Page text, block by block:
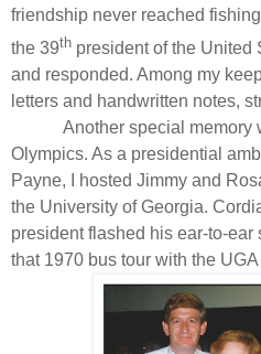
friendship never reached
the 39th president of the United
and responded. Among my
letters and handwritten notes,
Another special memory
Olympics. As a presidential
Payne, I hosted Jimmy and
the University of Georgia.
president flashed his ear-to-
that 1970 bus tour with the